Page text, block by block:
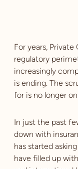
For years,
regulatory
increasingly
is ending. The
for is no longer
In just the past
down with
has started
have filled up